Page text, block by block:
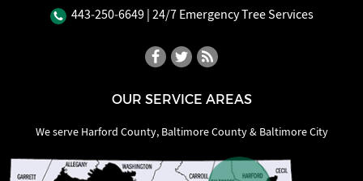
443‐250‐6649 | 24/7 Emergency Tree Services
OUR SERVICE AREAS
We serve Harford County, Baltimore County & Baltimore City